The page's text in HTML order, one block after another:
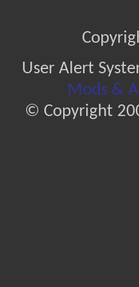
User Alert
Mods &
© Copyright